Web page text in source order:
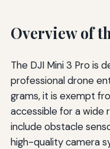
Overview of
The DJI Mini 3 Pro is
professional drone
grams, it is exempt
accessible for a wide
include obstacle
high-quality camera